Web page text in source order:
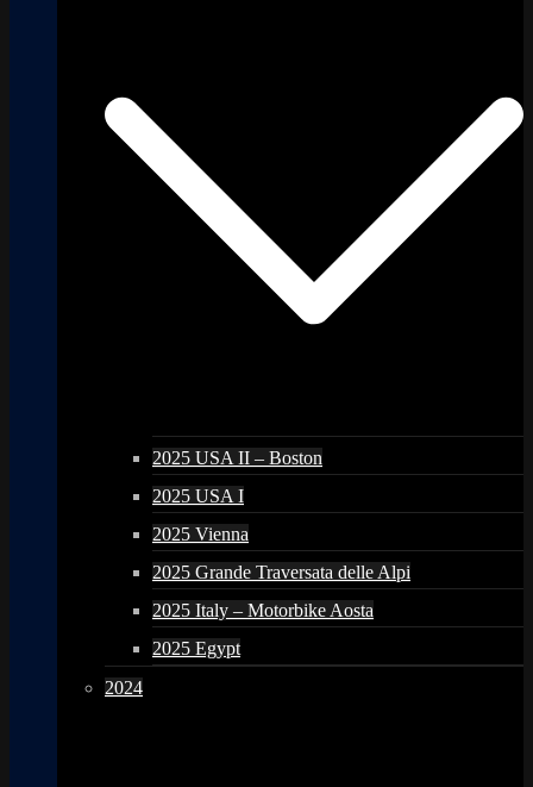
2025 USA II – Boston
2025 USA I
2025 Vienna
2025 Grande Traversata delle Alpi
2025 Italy – Motorbike Aosta
2025 Egypt
2024